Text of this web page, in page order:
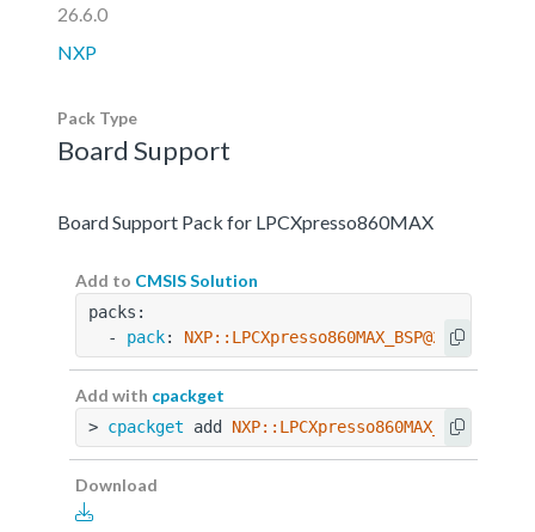
26.6.0
NXP
Pack Type
Board Support
Board Support Pack for LPCXpresso860MAX
Add to CMSIS Solution
packs:
  -
pack: NXP::LPCXpresso860MAX_BSP@26.06.00
Add with cpackget
> cpackget add
Download